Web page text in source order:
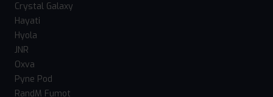
Crystal Galaxy
Hayati
Hyola
JNR
Oxva
Pyne Pod
RandM Fumot